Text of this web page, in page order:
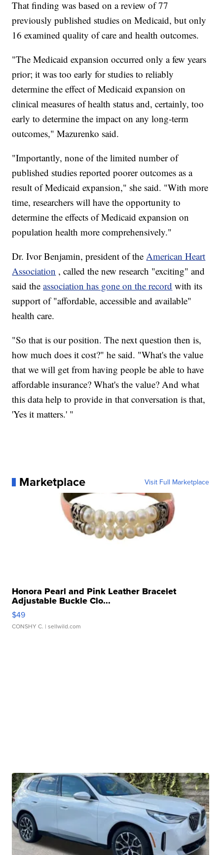
That finding was based on a review of 77
previously published studies on Medicaid, but only
16 examined quality of care and health outcomes.
"The Medicaid expansion occurred only a few years
prior; it was too early for studies to reliably
determine the effect of Medicaid expansion on
clinical measures of health status and, certainly, too
early to determine the impact on any long-term
outcomes," Mazurenko said.
"Importantly, none of the limited number of
published studies reported poorer outcomes as a
result of Medicaid expansion," she said. "With more
time, researchers will have the opportunity to
determine the effects of Medicaid expansion on
population health more comprehensively."
Dr. Ivor Benjamin, president of theAmerican Heart
Association , called the new research "exciting" and
said the association has gone on the record with its
support of "affordable, accessible and available"
health care.
"So that is our position. The next question then is,
how much does it cost?" he said. "What's the value
that we will get from having people be able to have
affordable insurance? What's the value? And what
this data help to provide in that conversation is that,
'Yes it matters.' "
Marketplace Visit Full Marketplace
Honora Pearl and Pink Leather Bracelet
Adjustable Buckle Clo...
$49
CONSHY C. | sellwild.com